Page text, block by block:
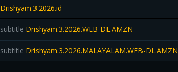
Drishyam.3.2026.id
subtitle Drishyam.3.2026.WEB-DL.AMZN
subtitle Drishyam.3.2026.MALAYALAM.WEB-DL.AMZN